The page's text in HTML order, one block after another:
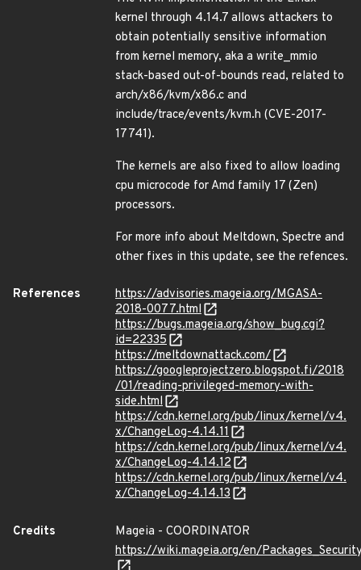
kernel through 4.14.7 allows attackers to
obtain potentially sensitive information
from kernel memory, aka a write_mmio
stack-based out-of-bounds read, related to
arch/x86/kvm/x86.c and
include/trace/events/kvm.h (CVE-2017-
17741).
The kernels are also fixed to allow loading
cpu microcode for Amd family 17 (Zen)
processors.
For more info about Meltdown, Spectre and
other fixes in this update, see the refences.
References
https://advisories.mageia.org/MGASA-
2018-0077.html
https://bugs.mageia.org/show_bug.cgi?
id=22335
https://meltdownattack.com/
https://googleprojectzero.blogspot.fi/2018
/01/reading-privileged-memory-with-
side.html
https://cdn.kernel.org/pub/linux/kernel/v4.
x/ChangeLog-4.14.11
https://cdn.kernel.org/pub/linux/kernel/v4.
x/ChangeLog-4.14.12
https://cdn.kernel.org/pub/linux/kernel/v4.
x/ChangeLog-4.14.13
Credits
Mageia - COORDINATOR
https://wiki.mageia.org/en/